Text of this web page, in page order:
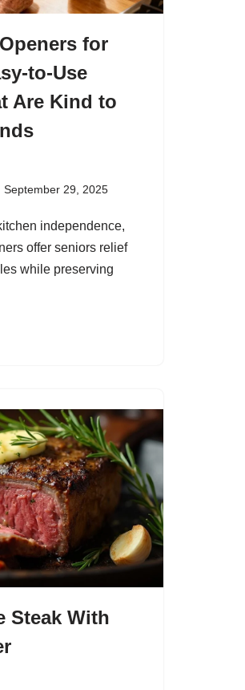
for
to-Use
Are Kind to
September 29, 2025
independence,
offer seniors relief
while preserving
Steak With